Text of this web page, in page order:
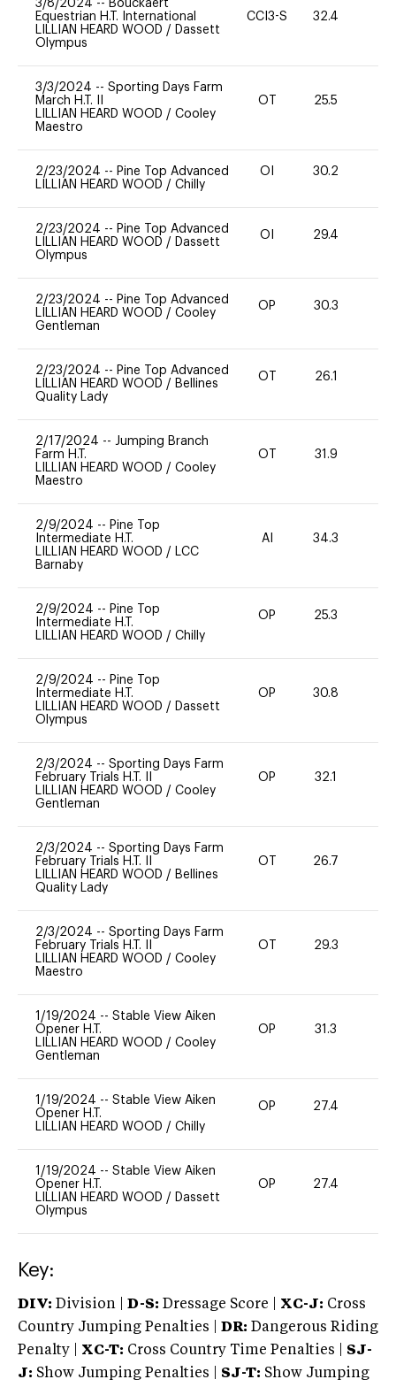
3/8/2024 -- Bouckaert
Equestrian H.T. International
LILLIAN HEARD WOOD / Dassett
Olympus
CCI3-S 32.4
3/3/2024 -- Sporting Days Farm
March H.T. II
LILLIAN HEARD WOOD / Cooley
Maestro
OT 25.5
2/23/2024 -- Pine Top Advanced
LILLIAN HEARD WOOD / Chilly
OI 30.2
2/23/2024 -- Pine Top Advanced
LILLIAN HEARD WOOD / Dassett
Olympus
OI 29.4
2/23/2024 -- Pine Top Advanced
LILLIAN HEARD WOOD / Cooley
Gentleman
OP 30.3
2/23/2024 -- Pine Top Advanced
LILLIAN HEARD WOOD / Bellines
Quality Lady
OT 26.1
2/17/2024 -- Jumping Branch
Farm H.T.
LILLIAN HEARD WOOD / Cooley
Maestro
OT 31.9
2/9/2024 -- Pine Top
Intermediate H.T.
LILLIAN HEARD WOOD / LCC
Barnaby
AI 34.3
2/9/2024 -- Pine Top
Intermediate H.T.
LILLIAN HEARD WOOD / Chilly
OP 25.3
2/9/2024 -- Pine Top
Intermediate H.T.
LILLIAN HEARD WOOD / Dassett
Olympus
OP 30.8
2/3/2024 -- Sporting Days Farm
February Trials H.T. II
LILLIAN HEARD WOOD / Cooley
Gentleman
OP 32.1
2/3/2024 -- Sporting Days Farm
February Trials H.T. II
LILLIAN HEARD WOOD / Bellines
Quality Lady
OT 26.7
2/3/2024 -- Sporting Days Farm
February Trials H.T. II
LILLIAN HEARD WOOD / Cooley
Maestro
OT 29.3
1/19/2024 -- Stable View Aiken
Opener H.T.
LILLIAN HEARD WOOD / Cooley
Gentleman
OP 31.3
1/19/2024 -- Stable View Aiken
Opener H.T.
LILLIAN HEARD WOOD / Chilly
OP 27.4
1/19/2024 -- Stable View Aiken
Opener H.T.
LILLIAN HEARD WOOD / Dassett
Olympus
OP 27.4
Key:
DIV: Division | D-S: Dressage Score | XC-J: Cross
Country Jumping Penalties |
DR: Dangerous Riding
Penalty | XC-T: Cross Country Time Penalties | SJ-
J: Show Jumping Penalties | SJ-T: Show Jumping